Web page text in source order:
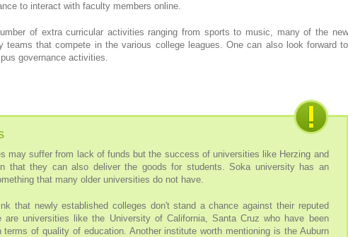
to interact with faculty members online.
of extra curricular activities ranging from sports to music, many of the new
teams that compete in the various college leagues. One can also look forward to
governance activities.
may suffer from lack of funds but the success of universities like Herzing and
that they can also deliver the goods for students. Soka university has an
that many older universities do not have.
that newly established colleges don't stand a chance against their reputed
are universities like the University of California, Santa Cruz who have been
of quality of education. Another institute worth mentioning is the Auburn